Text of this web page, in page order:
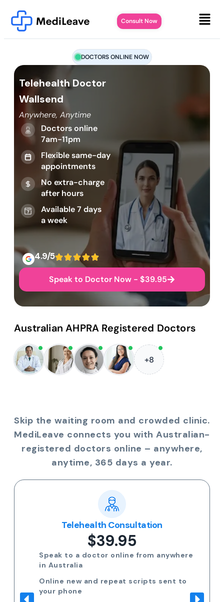
Consult Now
DOCTORS ONLINE NOW
Telehealth Doctor
Wallsend
Anywhere, Anytime
Doctors online
7am-11pm
Flexible same-day
appointments
No extra-charge
after hours
Available 7 days
a week
4.9/5
Speak to Doctor Now - $39.95
Australian AHPRA Registered Doctors
+8
Skip the waiting room and crowded clinic.
MediLeave connects you with Australian-
registered doctors online – anywhere,
anytime, 365 days a year.
Telehealth Consultation
$39.95
Speak to a doctor online from anywhere
in Australia
Online new and repeat scripts sent to
your phone